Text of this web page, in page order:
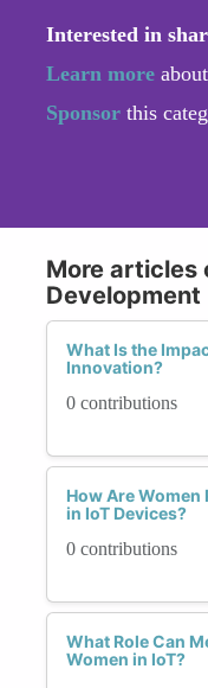
Interested in
Learn more
Sponsor this
More articles
Development
What Is the
Innovation?
0 contributions
How Are
in IoT Devices?
0 contributions
What Role Can
Women in IoT?